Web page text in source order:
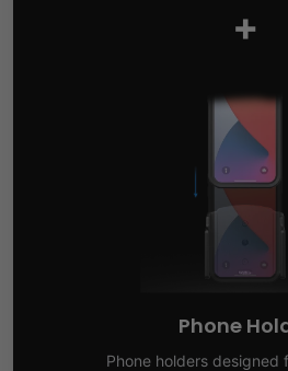
+
Phone
Phone holders designed